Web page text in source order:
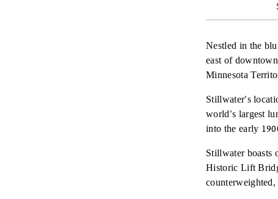
Nestled in the
east of
Minnesota
Stillwater’s
world’s largest
into the early
Stillwater boasts
Historic Lift